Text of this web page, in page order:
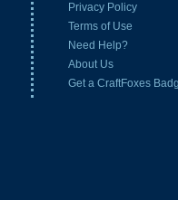
Privacy Policy
Terms of Use
Need Help?
About Us
Get a CraftFoxes